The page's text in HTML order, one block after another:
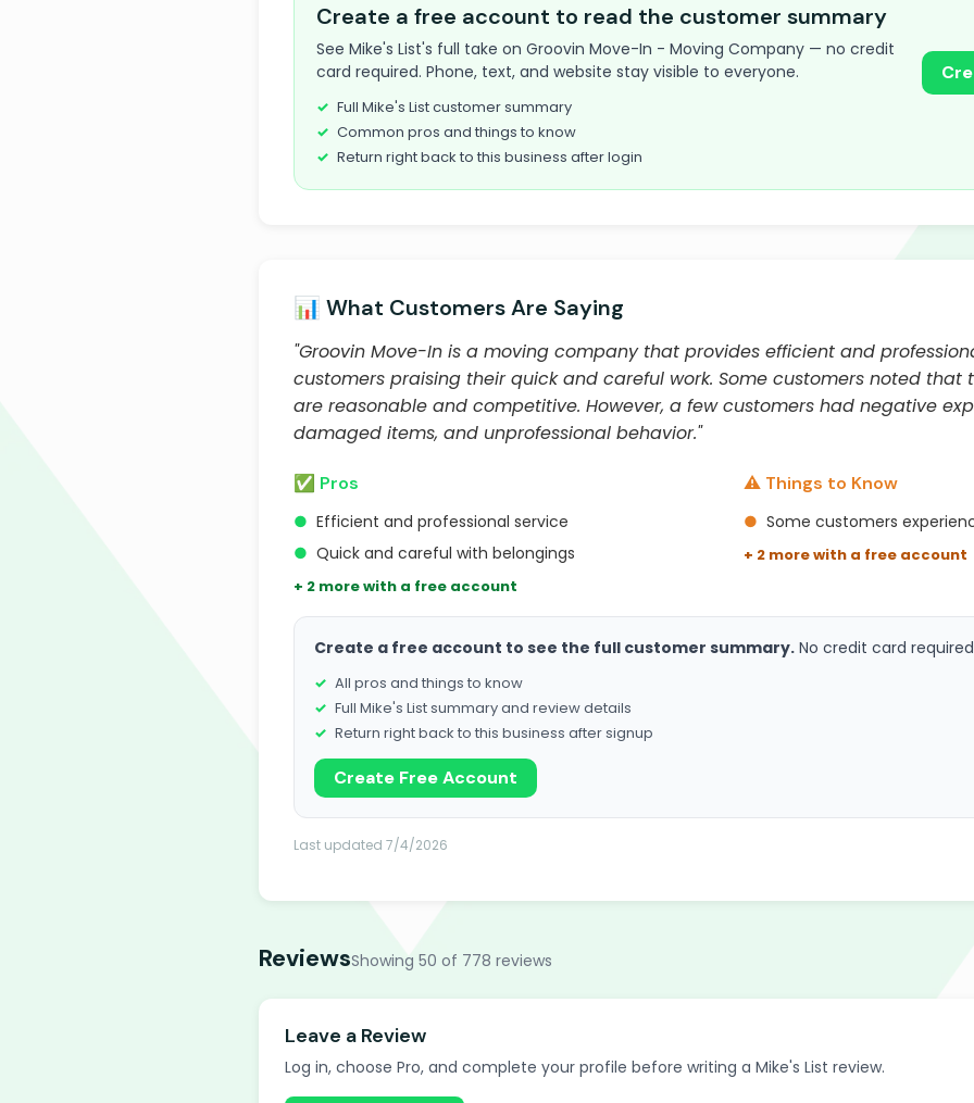
Create a free account to read the customer summary
See Mike's List's full take on Groovin Move-In - Moving Company — no credit
card required. Phone, text, and website stay visible to everyone.
Full Mike's List customer summary
Common pros and things to know
Return right back to this business after login
📊 What Customers Are Saying
"Groovin Move-In is a moving company that provides efficient and
customers praising their quick and careful work. Some customers noted that
are reasonable and competitive. However, a few customers had negative
damaged items, and unprofessional behavior."
✅ Pros
● Efficient and professional service
● Quick and careful with belongings
+ 2 more with a free account
⚠️ Things to Know
● Some customers
+ 2 more with a free account
Create a free account to see the full customer summary. No credit card
All pros and things to know
Full Mike's List summary and review details
Return right back to this business after signup
Create Free Account
Last updated 7/4/2026
ReviewsShowing 50 of 778 reviews
Leave a Review
Log in, choose Pro, and complete your profile before writing a Mike's List review.